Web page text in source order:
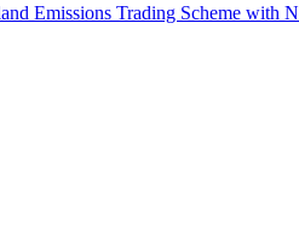
Emissions Trading Scheme with